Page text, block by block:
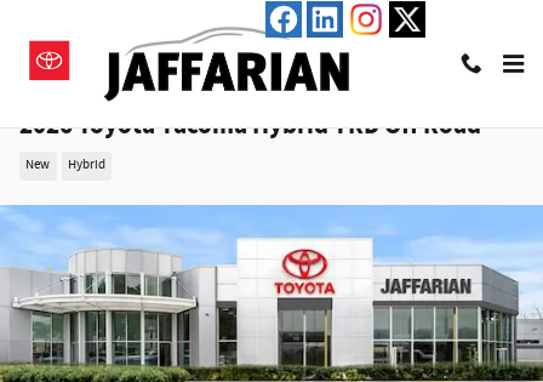
2026 Toyota Tacoma Hybrid TRD Off Road
New Hybrid